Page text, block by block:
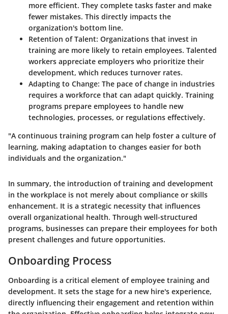
more efficient. They complete tasks faster and make
fewer mistakes. This directly impacts the
organization's bottom line.
Retention of Talent: Organizations that invest in
training are more likely to retain employees. Talented
workers appreciate employers who prioritize their
development, which reduces turnover rates.
Adapting to Change: The pace of change in industries
requires a workforce that can adapt quickly. Training
programs prepare employees to handle new
technologies, processes, or regulations effectively.
"A continuous training program can help foster a culture of
learning, making adaptation to changes easier for both
individuals and the organization."
In summary, the introduction of training and development
in the workplace is not merely about compliance or skills
enhancement. It is a strategic necessity that influences
overall organizational health. Through well-structured
programs, businesses can prepare their employees for both
present challenges and future opportunities.
Onboarding Process
Onboarding is a critical element of employee training and
development. It sets the stage for a new hire's experience,
directly influencing their engagement and retention within